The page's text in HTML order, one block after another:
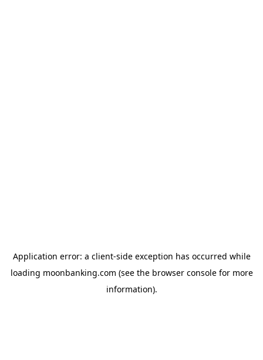
Application error: a client-side exception has occurred while
loading moonbanking.com (see the browser consolefor more
information).